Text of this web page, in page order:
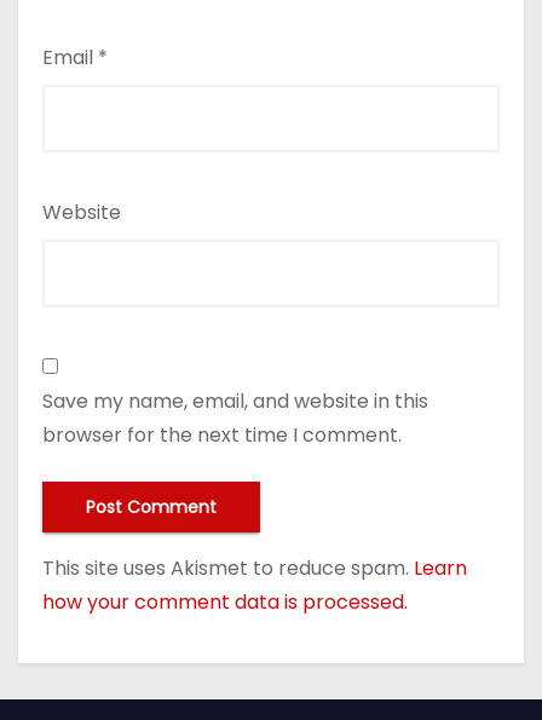
Email *
Website
Save my name, email, and website in this
browser for the next time I comment.
This site uses Akismet to reduce spam. Learn
how your comment data is processed.